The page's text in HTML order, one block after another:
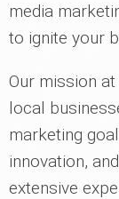
media
to ignite your
Our mission
local
marketing
innovation,
extensive